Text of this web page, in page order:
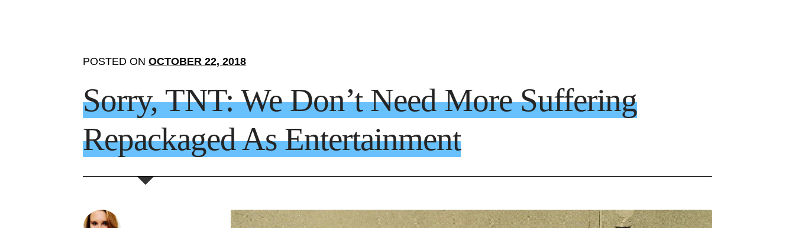
POSTED ONOCTOBER 22, 2018
Sorry, TNT: We Don’t Need More Suffering
Repackaged As Entertainment